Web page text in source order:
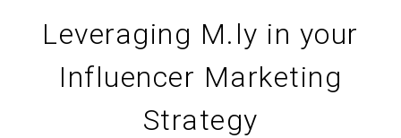
Leveraging M.ly in your
Influencer Marketing
Strategy